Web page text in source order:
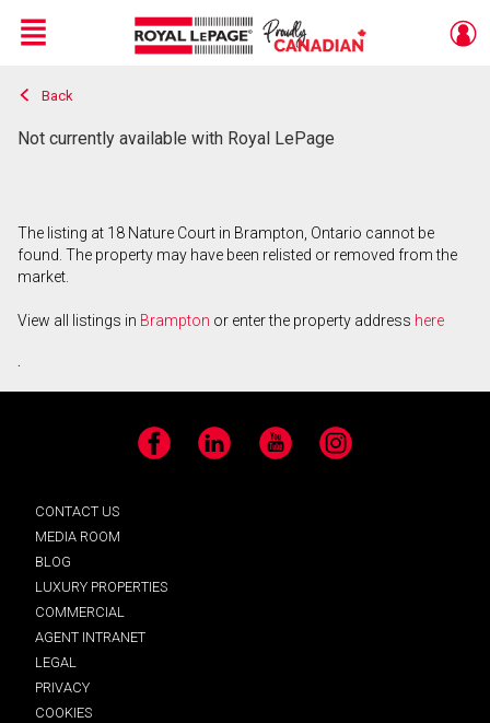
Live
En Direct
Menu
Back
Not currently available with Royal LePage
The listing at 18 Nature Court in Brampton, Ontario cannot be
found. The property may have been relisted or removed from the
market.
View all listings in Brampton or enter the property address here
.
Facebook LinkedIn YouTube Instagram
CONTACT US
MEDIA ROOM
BLOG
LUXURY PROPERTIES
COMMERCIAL
AGENT INTRANET
LEGAL
PRIVACY
COOKIES